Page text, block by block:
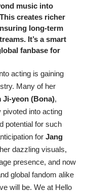
music into
creates richer
long-term
It’s a smart
fanbase for
acting is gaining
Many of her
Ji-yeon (Bona),
into acting
potential for such
for Jang
dazzling visuals,
presence, and now
global fandom alike
will be. We at Hello